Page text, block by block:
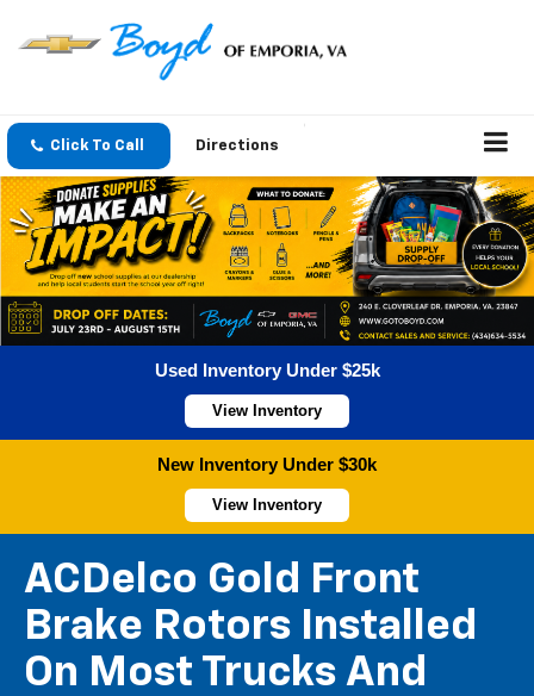
Click To Call Directions
Used Inventory Under $25k
View Inventory
New Inventory Under $30k
View Inventory
ACDelco Gold Front
Brake Rotors Installed
On Most Trucks And